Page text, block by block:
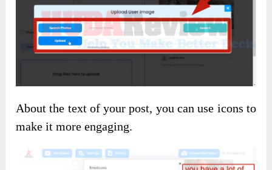
About the text of your post, you can use icons to
make it more engaging.